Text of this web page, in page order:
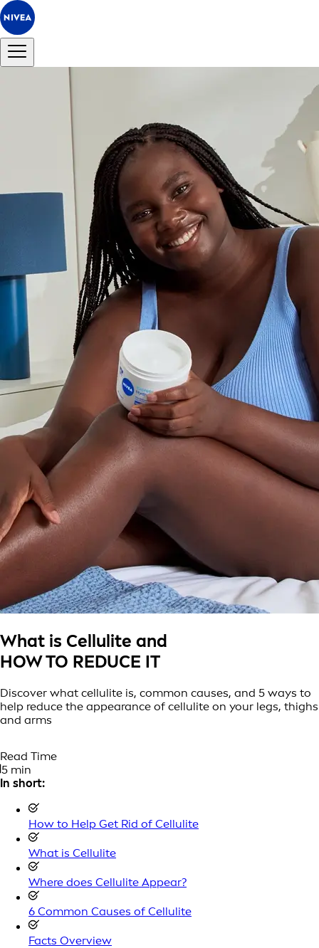
What is Cellulite and
HOW TO REDUCE IT
Discover what cellulite is, common causes, and 5 ways to
help reduce the appearance of cellulite on your legs, thighs
and arms
Read Time
5 min
In short:
How to Help Get Rid of Cellulite
What is Cellulite
Where does Cellulite Appear?
6 Common Causes of Cellulite
Facts Overview